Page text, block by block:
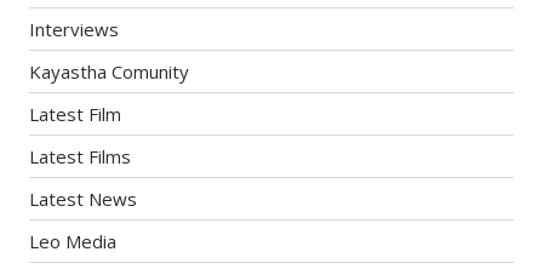
Interviews
Kayastha Comunity
Latest Film
Latest Films
Latest News
Leo Media